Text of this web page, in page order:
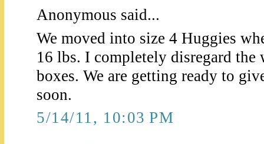
Anonymous said...
We moved into size 4 Huggies
16 lbs. I completely disregard the
boxes. We are getting ready to
soon.
5/14/11, 10:03 PM